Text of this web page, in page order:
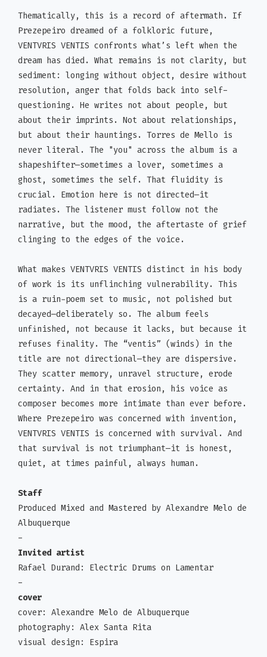
Thematically, this is a record of aftermath. If
Prezepeiro dreamed of a folkloric future,
VENTVRIS VENTIS confronts what’s left when the
dream has died. What remains is not clarity, but
sediment: longing without object, desire without
resolution, anger that folds back into self-
questioning. He writes not about people, but
about their imprints. Not about relationships,
but about their hauntings. Torres de Mello is
never literal. The "you" across the album is a
shapeshifter—sometimes a lover, sometimes a
ghost, sometimes the self. That fluidity is
crucial. Emotion here is not directed—it
radiates. The listener must follow not the
narrative, but the mood, the aftertaste of grief
clinging to the edges of the voice.
What makes VENTVRIS VENTIS distinct in his body
of work is its unflinching vulnerability. This
is a ruin-poem set to music, not polished but
decayed—deliberately so. The album feels
unfinished, not because it lacks, but because it
refuses finality. The “ventis” (winds) in the
title are not directional—they are dispersive.
They scatter memory, unravel structure, erode
certainty. And in that erosion, his voice as
composer becomes more intimate than ever before.
Where Prezepeiro was concerned with invention,
VENTVRIS VENTIS is concerned with survival. And
that survival is not triumphant—it is honest,
quiet, at times painful, always human.
Staff
Produced Mixed and Mastered by Alexandre Melo de
Albuquerque
-
Invited artist
Rafael Durand: Electric Drums on Lamentar
-
cover
cover: Alexandre Melo de Albuquerque
photography: Alex Santa Rita
visual design: Espira